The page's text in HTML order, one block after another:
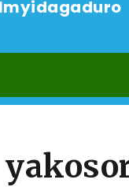
Imyidagaduro